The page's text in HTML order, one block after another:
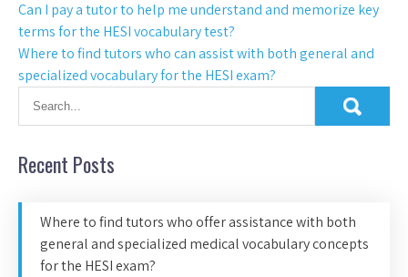
Can I pay a tutor to help me understand and memorize key
terms for the HESI vocabulary test?
Where to find tutors who can assist with both general and
specialized vocabulary for the HESI exam?
Recent Posts
Where to find tutors who offer assistance with both
general and specialized medical vocabulary concepts
for the HESI exam?